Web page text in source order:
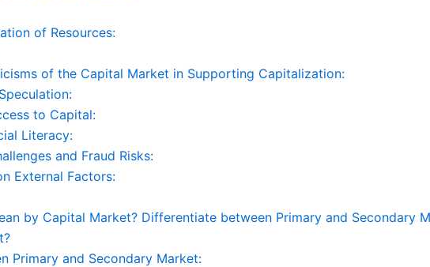
of Resources:
of the Capital Market in Supporting Capitalization:
to Capital:
Literacy:
and Fraud Risks:
External Factors:
by Capital Market? Differentiate between Primary and Secondary
Primary and Secondary Market: